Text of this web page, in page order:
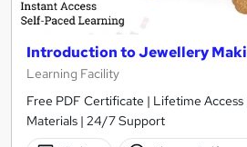
Introduction to Jewellery
Learning Facility
Free PDF Certificate | Lifetime
Materials | 24/7 Support